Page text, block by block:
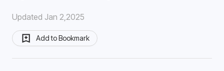
Updated Jan 2,2025
Add to Bookmark